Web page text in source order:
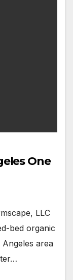
One
LLC
bed organic
area